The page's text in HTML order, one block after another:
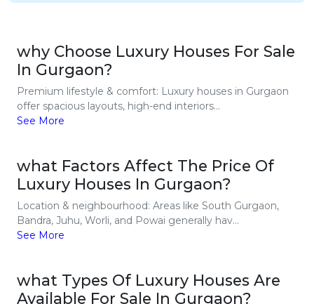
why Choose Luxury Houses For Sale
In Gurgaon?
Premium lifestyle & comfort: Luxury houses in Gurgaon
offer spacious layouts, high-end interiors...
See More
what Factors Affect The Price Of
Luxury Houses In Gurgaon?
Location & neighbourhood: Areas like South Gurgaon,
Bandra, Juhu, Worli, and Powai generally hav...
See More
what Types Of Luxury Houses Are
Available For Sale In Gurgaon?